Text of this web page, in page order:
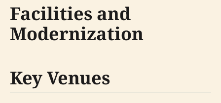
Facilities and
Modernization
Key Venues